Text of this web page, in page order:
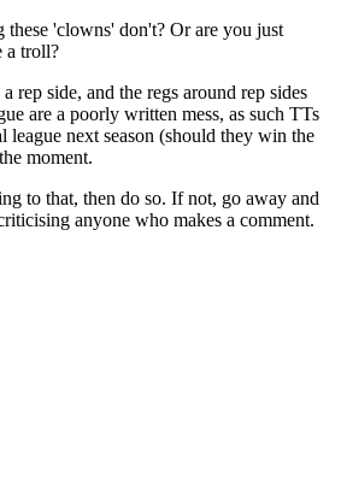
'clowns' don't? Or are you just
a troll?
rep side, and the regs around rep sides
are a poorly written mess, as such TTs
league next season (should they win the
moment.
to that, then do so. If not, go away and
anyone who makes a comment.